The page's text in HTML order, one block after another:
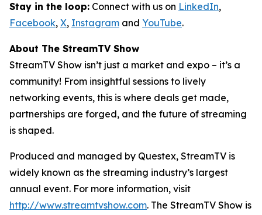
Stay in the loop: Connect with us on LinkedIn,
Facebook, X, Instagram and YouTube.
About The StreamTV Show
StreamTV Show isn’t just a market and expo – it’s a
community! From insightful sessions to lively
networking events, this is where deals get made,
partnerships are forged, and the future of streaming
is shaped.
Produced and managed by Questex, StreamTV is
widely known as the streaming industry’s largest
annual event. For more information, visit
http://www.streamtvshow.com. The StreamTV Show is